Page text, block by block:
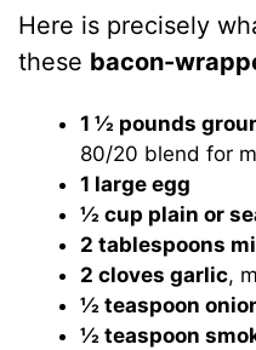
Here is precisely
these bacon-
1 ½ pounds
80/20 blend for
1 large egg
½ cup plain or
2 tablespoons
2 cloves garlic,
½ teaspoon
½ teaspoon